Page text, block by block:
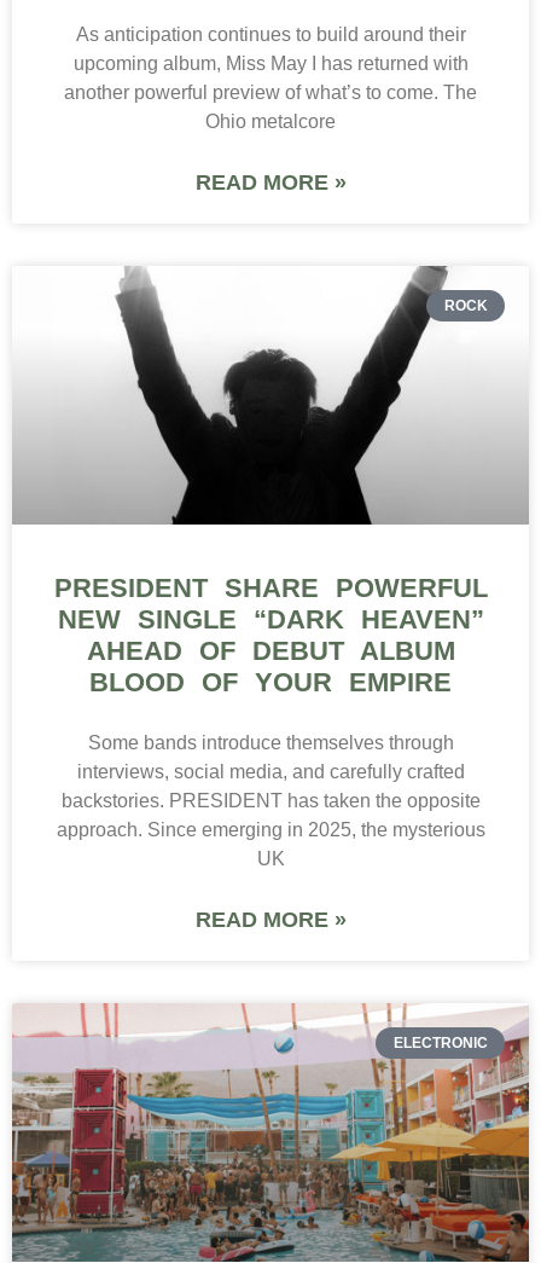
As anticipation continues to build around their
upcoming album, Miss May I has returned with
another powerful preview of what’s to come. The
Ohio metalcore
READ MORE »
ROCK
PRESIDENT SHARE POWERFUL
NEW SINGLE “DARK HEAVEN”
AHEAD OF DEBUT ALBUM
BLOOD OF YOUR EMPIRE
Some bands introduce themselves through
interviews, social media, and carefully crafted
backstories. PRESIDENT has taken the opposite
approach. Since emerging in 2025, the mysterious
UK
READ MORE »
ELECTRONIC